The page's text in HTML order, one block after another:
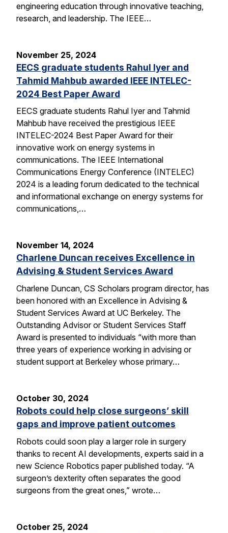
engineering education through innovative teaching,
research, and leadership. The IEEE…
November 25, 2024
EECS graduate students Rahul Iyer and
Tahmid Mahbub awarded IEEE INTELEC-
2024 Best Paper Award
EECS graduate students Rahul Iyer and Tahmid
Mahbub have received the prestigious IEEE
INTELEC-2024 Best Paper Award for their
innovative work on energy systems in
communications. The IEEE International
Communications Energy Conference (INTELEC)
2024 is a leading forum dedicated to the technical
and informational exchange on energy systems for
communications,…
November 14, 2024
Charlene Duncan receives Excellence in
Advising & Student Services Award
Charlene Duncan, CS Scholars program director, has
been honored with an Excellence in Advising &
Student Services Award at UC Berkeley. The
Outstanding Advisor or Student Services Staff
Award is presented to individuals “with more than
three years of experience working in advising or
student support at Berkeley whose primary…
October 30, 2024
Robots could help close surgeons’ skill
gaps and improve patient outcomes
Robots could soon play a larger role in surgery
thanks to recent AI developments, experts said in a
new Science Robotics paper published today. “A
surgeon’s dexterity often separates the good
surgeons from the great ones,” wrote…
October 25, 2024